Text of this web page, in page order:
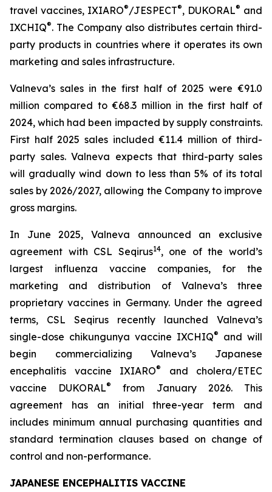
travel vaccines, IXIARO®/JESPECT®, DUKORAL® and
IXCHIQ®. The Company also distributes certain third-
party products in countries where it operates its own
marketing and sales infrastructure.
Valneva’s sales in the first half of 2025 were €91.0
million compared to €68.3 million in the first half of
2024, which had been impacted by supply constraints.
First half 2025 sales included €11.4 million of third-
party sales. Valneva expects that third-party sales
will gradually wind down to less than 5% of its total
sales by 2026/2027, allowing the Company to improve
gross margins.
In June 2025, Valneva announced an exclusive
agreement with CSL Seqirus14, one of the world’s
largest influenza vaccine companies, for the
marketing and distribution of Valneva’s three
proprietary vaccines in Germany. Under the agreed
terms, CSL Seqirus recently launched Valneva’s
single-dose chikungunya vaccine IXCHIQ®
and will
begin commercializing Valneva’s Japanese
encephalitis vaccine IXIARO®
and cholera/ETEC
vaccine DUKORAL®
from January 2026. This
agreement has an initial three-year term and
includes minimum annual purchasing quantities and
standard termination clauses based on change of
control and non-performance.
JAPANESE ENCEPHALITIS VACCINE